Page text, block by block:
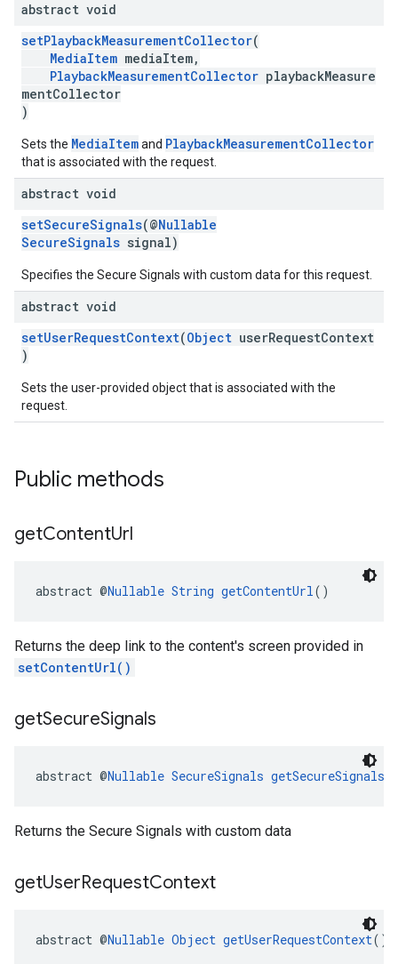
abstract void
setPlaybackMeasurementCollector(
MediaItem mediaItem,
PlaybackMeasurementCollector playbackMeasure
mentCollector
)
Sets the MediaItemand PlaybackMeasurementCollector
that is associated with the request.
abstract void
setSecureSignals(@Nullable
SecureSignals signal)
Specifies the Secure Signals with custom data for this request.
abstract void
setUserRequestContext(Object userRequestContext
)
Sets the user-provided object that is associated with the
request.
Public methods
getContentUrl
abstract @Nullable String getContentUrl()
Returns the deep link to the content's screen provided in
setContentUrl()
getSecureSignals
abstract @Nullable SecureSignals getSecureSignals
Returns the Secure Signals with custom data
getUserRequestContext
abstract @Nullable Object getUserRequestContext()